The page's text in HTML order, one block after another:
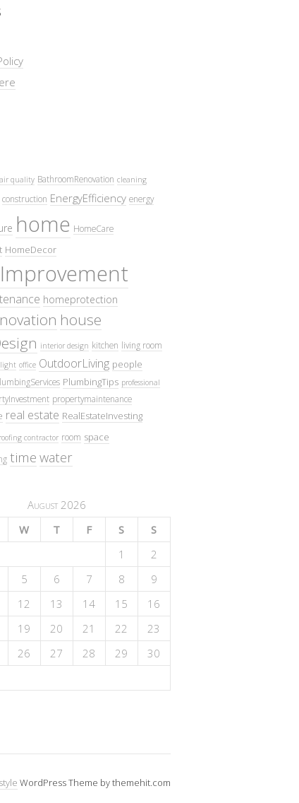
air quality BathroomRenovation cleaning
construction EnergyEfficiency energy
home HomeCare
HomeDecor
homeprotection
house
interior design kitchen living room
office OutdoorLiving people
PlumbingTips professional
propertymaintenance
real estate RealEstateInvesting
roofing contractor room space
time water
August 2026
W T F S
S
1
2
5 6 7 8
9
12 13 14 15
16
19 20 21 22
23
26 27 28 29
30
WordPress Theme by themehit.com